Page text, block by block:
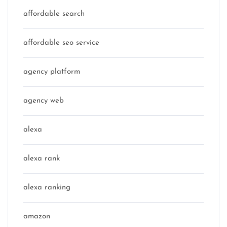
affordable search
affordable seo service
agency platform
agency web
alexa
alexa rank
alexa ranking
amazon